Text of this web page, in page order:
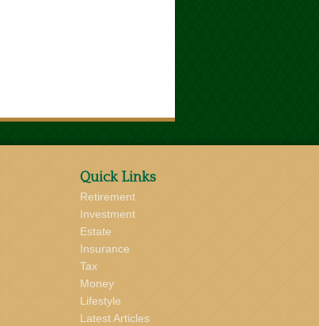
Quick Links
Retirement
Investment
Estate
Insurance
Tax
Money
Lifestyle
Latest Articles